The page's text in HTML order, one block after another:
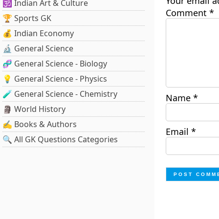
🕉️ Indian Art & Culture
🏆 Sports GK
💰 Indian Economy
🔬 General Science
🧬 General Science - Biology
💡 General Science - Physics
🧪 General Science - Chemistry
🗿 World History
✍️ Books & Authors
🔍 All GK Questions Categories
Comment *
Name *
Email *